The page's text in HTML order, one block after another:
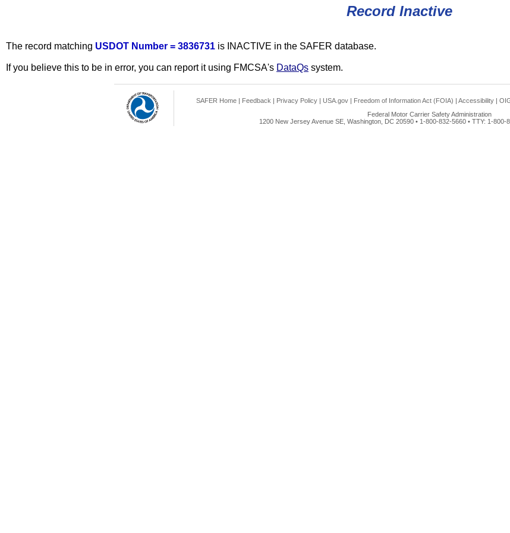
Record Inactive
The record matching USDOT Number = 3836731 is INACTIVE in the SAFER database.
If you believe this to be in error, you can report it using FMCSA's DataQs system.
SAFER Home | Feedback | Privacy Policy | USA.gov | Freedom of Information Act (FOIA) | Accessibility |
Federal Motor Carrier Safety Administration
1200 New Jersey Avenue SE, Washington, DC 20590 • 1-800-832-5660 • TTY: 1-800-